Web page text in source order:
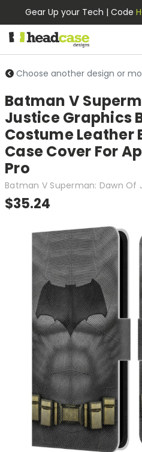
Gear Up your Tech | Code
Choose another design or
Batman V
Justice Graphics
Costume Leather
Case Cover For
Pro
Batman V Superman: Dawn Of
$35.24